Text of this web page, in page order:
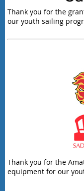
Thank you for the
our youth sailing
Thank you for the
equipment for our